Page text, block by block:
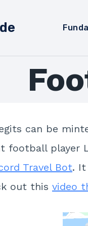
can be
football player
Travel Bot. It
out this video